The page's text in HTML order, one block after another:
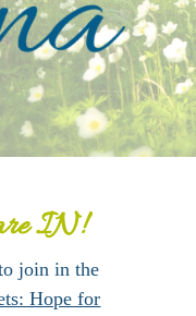
IN!
join in the
Hope for